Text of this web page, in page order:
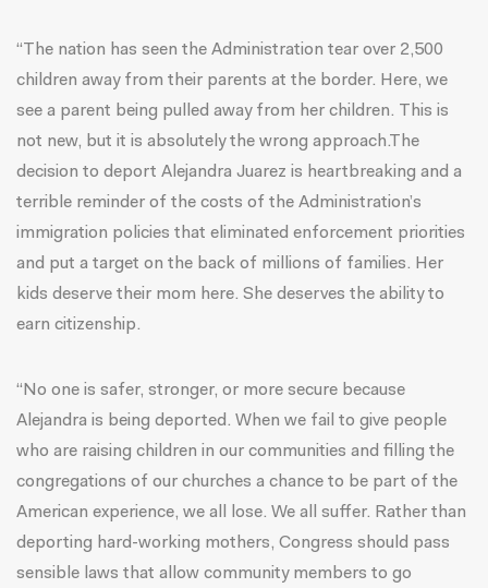
“The nation has seen the Administration tear over 2,500
children away from their parents at the border. Here, we
see a parent being pulled away from her children. This is
not new, but it is absolutely the wrong approach.The
decision to deport Alejandra Juarez is heartbreaking and a
terrible reminder of the costs of the Administration’s
immigration policies that eliminated enforcement priorities
and put a target on the back of millions of families. Her
kids deserve their mom here. She deserves the ability to
earn citizenship.
“No one is safer, stronger, or more secure because
Alejandra is being deported. When we fail to give people
who are raising children in our communities and filling the
congregations of our churches a chance to be part of the
American experience, we all lose. We all suffer. Rather than
deporting hard-working mothers, Congress should pass
sensible laws that allow community members to go